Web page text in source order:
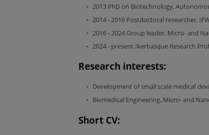
2013 PhD on Biotechnology,
2014 - 2016 Postdoctoral researcher,
2016 - 2024 Group leader, Micro- and
2024 - present Ikerbasque Research
Research interests:
Development of small scale medical
Biomedical Engineering, Micro- and
Short CV: